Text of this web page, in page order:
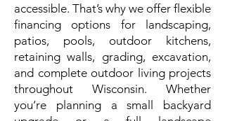
accessible. That’s why we offer flexible
financing options for landscaping,
patios, pools, outdoor kitchens,
retaining walls, grading, excavation,
and complete outdoor living projects
throughout Wisconsin. Whether
you’re planning a small backyard